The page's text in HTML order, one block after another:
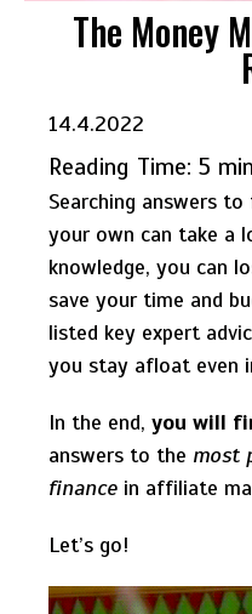
The Money
14.4.2022
Reading Time: 5
Searching answers
your own can take a
knowledge, you can
save your time and
listed key expert
you stay afloat even
In the end, you will
answers to the most
finance in affiliate
Let’s go!